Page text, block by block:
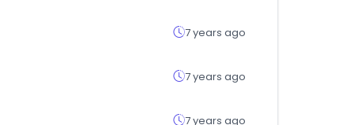
7 years ago
7 years ago
7 years ago